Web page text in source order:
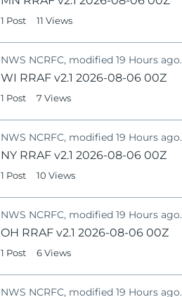
1 Post 11 Views
NWS NCRFC, modified 19 Hours ago.
WI RRAF v2.1 2026-08-06 00Z
1 Post 7 Views
NWS NCRFC, modified 19 Hours ago.
NY RRAF v2.1 2026-08-06 00Z
1 Post 10 Views
NWS NCRFC, modified 19 Hours ago.
OH RRAF v2.1 2026-08-06 00Z
1 Post 6 Views
NWS NCRFC, modified 19 Hours ago.